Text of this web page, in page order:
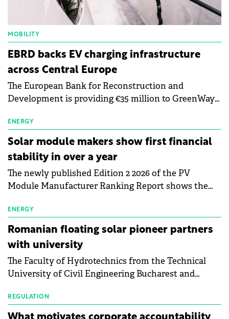
MOBILITY
EBRD backs EV charging infrastructure
across Central Europe
The European Bank for Reconstruction and
Development is providing €35 million to GreenWay
electric vehicle charging infrastructure across
Central Europe.
ENERGY
Solar module makers show first financial
stability in over a year
The newly published Edition 2 2026 of the PV
Module Manufacturer Ranking Report shows the
manufacturing sector's balance sheets after more
than a year of steady deterioration. The table tracks
the Altman Z-Score, a widely used measure of
bankruptcy risk, for 64 publicly listed photovoltaic
module manufacturers, and has now been refreshed
with first-quarter 2026 data.
ENERGY
Romanian floating solar pioneer partners
with university
The Faculty of Hydrotechnics from the Technical
University of Civil Engineering Bucharest and
partnership to accelerate innovation in renewable
energy and prepare the next generation of
REGULATION